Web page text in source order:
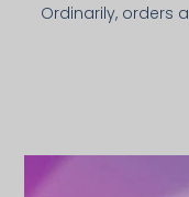
Ordinarily, orders